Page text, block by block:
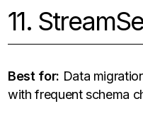
11.
Best for: Data
with frequent schema